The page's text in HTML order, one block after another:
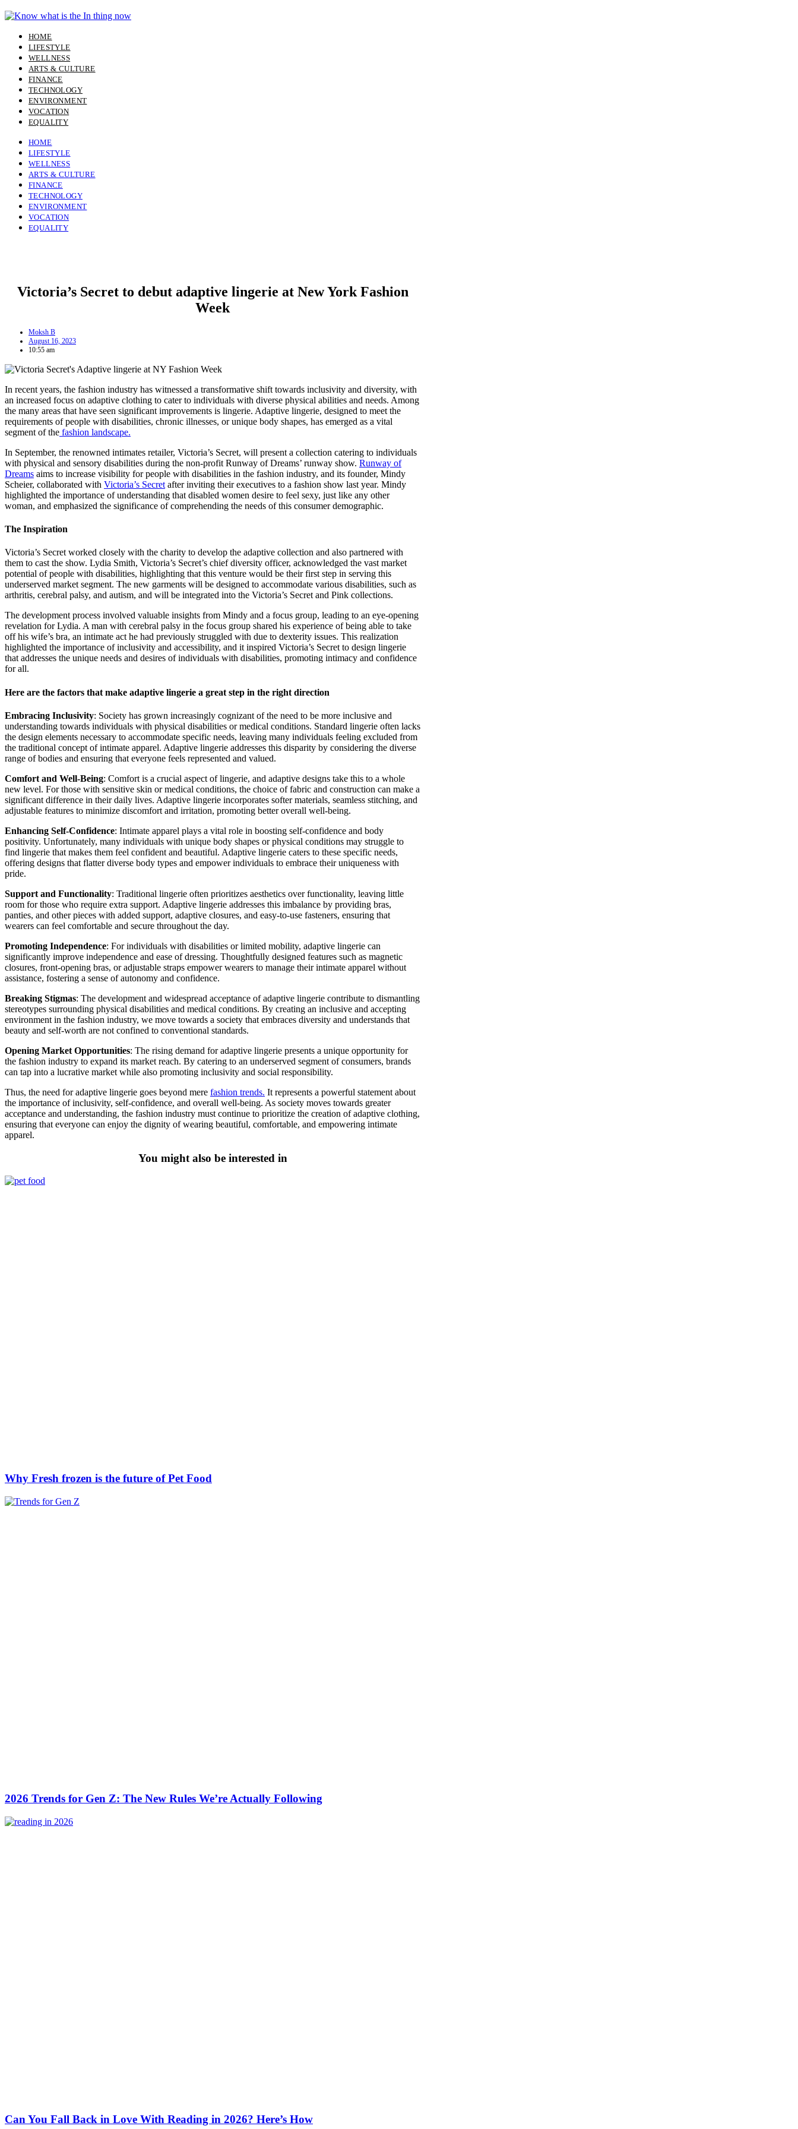
Skip
to
HOME
LIFESTYLE
WELLNESS
ARTS & CULTURE
FINANCE
TECHNOLOGY
ENVIRONMENT
VOCATION
EQUALITY
HOME
LIFESTYLE
WELLNESS
ARTS & CULTURE
FINANCE
TECHNOLOGY
ENVIRONMENT
VOCATION
EQUALITY
Victoria’s Secret to debut adaptive lingerie at New York Fashion
Week
Moksh B
August 16, 2023
10:55 am
In recent years, the fashion industry has witnessed a transformative shift towards inclusivity and diversity, with
an increased focus on adaptive clothing to cater to individuals with diverse physical abilities and needs. Among
the many areas that have seen significant improvements is lingerie. Adaptive lingerie, designed to meet the
requirements of people with disabilities, chronic illnesses, or unique body shapes, has emerged as a vital
segment of the fashion landscape.
In September, the renowned intimates retailer, Victoria’s Secret, will present a collection catering to individuals
with physical and sensory disabilities during the non-profit Runway of Dreams’ runway show. Runway of
Dreams aims to increase visibility for people with disabilities in the fashion industry, and its founder, Mindy
Scheier, collaborated with Victoria’s Secret after inviting their executives to a fashion show last year. Mindy
highlighted the importance of understanding that disabled women desire to feel sexy, just like any other
woman, and emphasized the significance of comprehending the needs of this consumer demographic.
The Inspiration
Victoria’s Secret worked closely with the charity to develop the adaptive collection and also partnered with
them to cast the show. Lydia Smith, Victoria’s Secret’s chief diversity officer, acknowledged the vast market
potential of people with disabilities, highlighting that this venture would be their first step in serving this
underserved market segment. The new garments will be designed to accommodate various disabilities, such as
arthritis, cerebral palsy, and autism, and will be integrated into the Victoria’s Secret and Pink collections.
The development process involved valuable insights from Mindy and a focus group, leading to an eye-opening
revelation for Lydia. A man with cerebral palsy in the focus group shared his experience of being able to take
off his wife’s bra, an intimate act he had previously struggled with due to dexterity issues. This realization
highlighted the importance of inclusivity and accessibility, and it inspired Victoria’s Secret to design lingerie
that addresses the unique needs and desires of individuals with disabilities, promoting intimacy and confidence
for all.
Here are the factors that make adaptive lingerie a great step in the right direction
Embracing Inclusivity: Society has grown increasingly cognizant of the need to be more inclusive and
understanding towards individuals with physical disabilities or medical conditions. Standard lingerie often lacks
the design elements necessary to accommodate specific needs, leaving many individuals feeling excluded from
the traditional concept of intimate apparel. Adaptive lingerie addresses this disparity by considering the diverse
range of bodies and ensuring that everyone feels represented and valued.
Comfort and Well-Being: Comfort is a crucial aspect of lingerie, and adaptive designs take this to a whole
new level. For those with sensitive skin or medical conditions, the choice of fabric and construction can make a
significant difference in their daily lives. Adaptive lingerie incorporates softer materials, seamless stitching, and
adjustable features to minimize discomfort and irritation, promoting better overall well-being.
Enhancing Self-Confidence: Intimate apparel plays a vital role in boosting self-confidence and body
positivity. Unfortunately, many individuals with unique body shapes or physical conditions may struggle to
find lingerie that makes them feel confident and beautiful. Adaptive lingerie caters to these specific needs,
offering designs that flatter diverse body types and empower individuals to embrace their uniqueness with
pride.
Support and Functionality: Traditional lingerie often prioritizes aesthetics over functionality, leaving little
room for those who require extra support. Adaptive lingerie addresses this imbalance by providing bras,
panties, and other pieces with added support, adaptive closures, and easy-to-use fasteners, ensuring that
wearers can feel comfortable and secure throughout the day.
Promoting Independence: For individuals with disabilities or limited mobility, adaptive lingerie can
significantly improve independence and ease of dressing. Thoughtfully designed features such as magnetic
closures, front-opening bras, or adjustable straps empower wearers to manage their intimate apparel without
assistance, fostering a sense of autonomy and confidence.
Breaking Stigmas: The development and widespread acceptance of adaptive lingerie contribute to dismantling
stereotypes surrounding physical disabilities and medical conditions. By creating an inclusive and accepting
environment in the fashion industry, we move towards a society that embraces diversity and understands that
beauty and self-worth are not confined to conventional standards.
Opening Market Opportunities: The rising demand for adaptive lingerie presents a unique opportunity for
the fashion industry to expand its market reach. By catering to an underserved segment of consumers, brands
can tap into a lucrative market while also promoting inclusivity and social responsibility.
Thus, the need for adaptive lingerie goes beyond mere fashion trends. It represents a powerful statement about
the importance of inclusivity, self-confidence, and overall well-being. As society moves towards greater
acceptance and understanding, the fashion industry must continue to prioritize the creation of adaptive clothing,
ensuring that everyone can enjoy the dignity of wearing beautiful, comfortable, and empowering intimate
apparel.
You might also be interested in
Why Fresh frozen is the future of Pet Food
2026 Trends for Gen Z: The New Rules We’re Actually Following
Can You Fall Back in Love With Reading in 2026? Here’s How